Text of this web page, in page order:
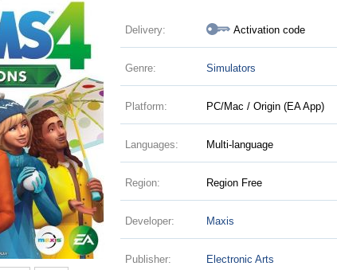
Delivery: Activation code
Genre: Simulators
Platform: PC/Mac / Origin (EA App)
Languages: Multi-language
Region: Region Free
Developer: Maxis
Publisher: Electronic Arts